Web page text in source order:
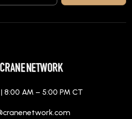
8:00 AM – 5:00 PM CT